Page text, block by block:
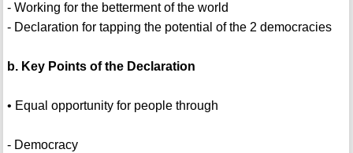
- Working for the betterment of the world
- Declaration for tapping the potential of the 2 democracies
b. Key Points of the Declaration
• Equal opportunity for people through
- Democracy